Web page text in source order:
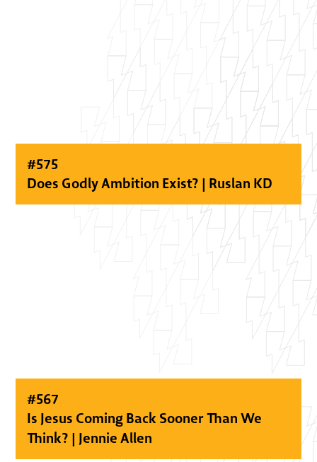
#575
Does Godly Ambition Exist? | Ruslan KD
#567
Is Jesus Coming Back Sooner Than We
Think? | Jennie Allen